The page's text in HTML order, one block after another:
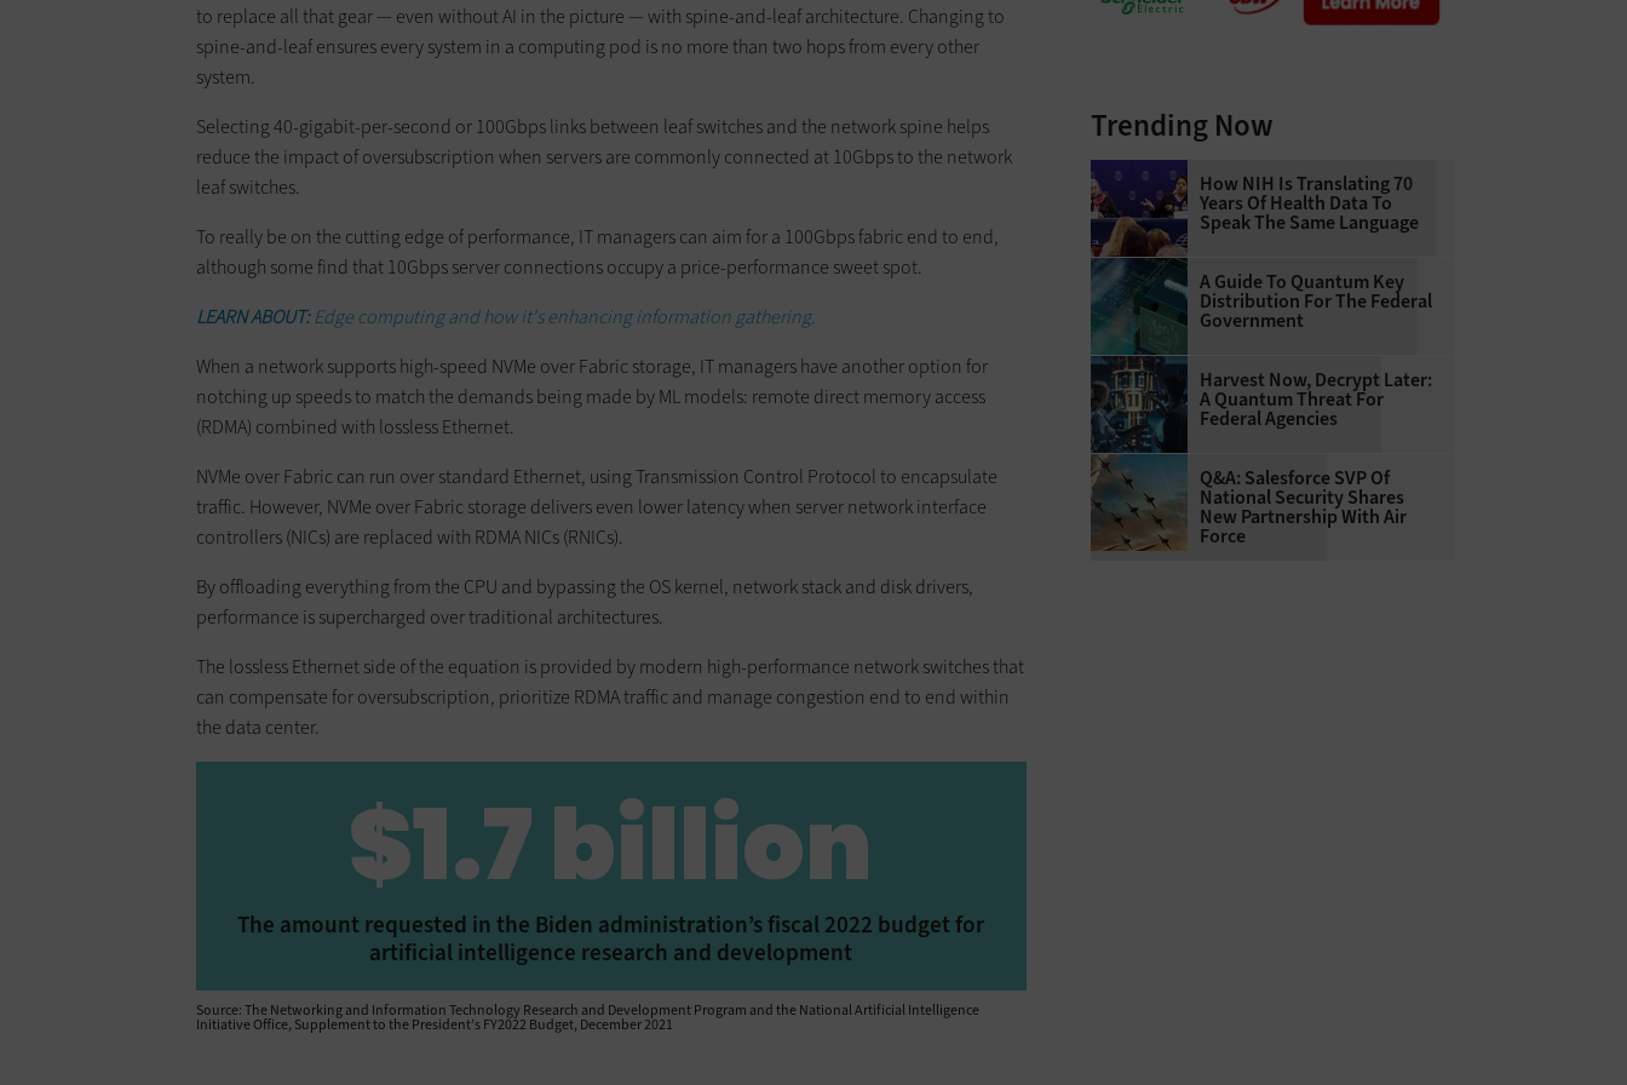
to replace all that gear — even without AI in the picture — with spine-and-leaf architecture. Changing to
spine-and-leaf ensures every system in a computing pod is no more than two hops from every other
system.
Selecting 40-gigabit-per-second or 100Gbps links between leaf switches and the network spine helps
reduce the impact of oversubscription when servers are commonly connected at 10Gbps to the network
leaf switches.
To really be on the cutting edge of performance, IT managers can aim for a 100Gbps fabric end to end,
although some find that 10Gbps server connections occupy a price-performance sweet spot.
LEARN ABOUT:Edge computing and how it's enhancing information gathering.
When a network supports high-speed NVMe over Fabric storage, IT managers have another option for
notching up speeds to match the demands being made by ML models: remote direct memory access
(RDMA) combined with lossless Ethernet.
NVMe over Fabric can run over standard Ethernet, using Transmission Control Protocol to encapsulate
traffic. However, NVMe over Fabric storage delivers even lower latency when server network interface
controllers (NICs) are replaced with RDMA NICs (RNICs).
By offloading everything from the CPU and bypassing the OS kernel, network stack and disk drivers,
performance is supercharged over traditional architectures.
The lossless Ethernet side of the equation is provided by modern high-performance network switches that
can compensate for oversubscription, prioritize RDMA traffic and manage congestion end to end within
the data center.
$1.7 billion
The amount requested in the Biden administration’s fiscal 2022 budget for
artificial intelligence research and development
Source: The Networking and Information Technology Research and Development Program and the National Artificial Intelligence
Initiative Office, Supplement to the President’s FY2022 Budget, December 2021
Trending Now
How NIH Is Translating 70
Years Of Health Data To
Speak The Same Language
A Guide To Quantum Key
Distribution For The Federal
Government
Harvest Now, Decrypt Later:
A Quantum Threat For
Federal Agencies
Q&A: Salesforce SVP Of
National Security Shares
New Partnership With Air
Force